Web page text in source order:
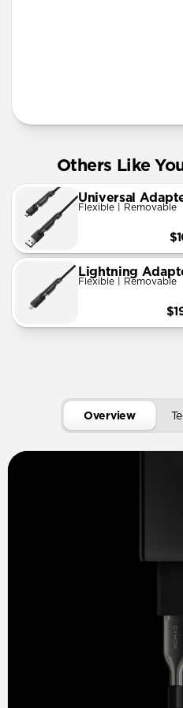
Others Like
Universal
Flexible | Removable
Lightning
Flexible | Removable
Overview